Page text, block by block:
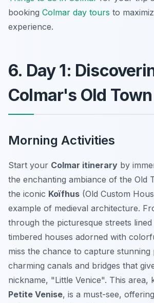
booking Colmar day tours to
experience.
6. Day 1:
Colmar's Old
Morning Activities
Start your Colmar itinerary by
the enchanting ambiance of the Old
the iconic Koïfhus (Old Custom
example of medieval architecture.
through the picturesque streets
timbered houses adorned with
miss the chance to capture
charming canals and bridges that
nickname, "Little Venice". This area,
Petite Venise, is a must-see,